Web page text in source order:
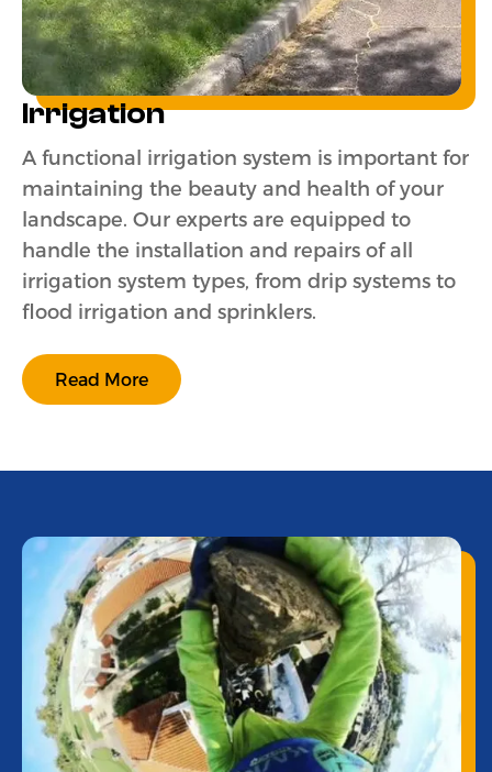
Irrigation
A functional irrigation system is important for
maintaining the beauty and health of your
landscape. Our experts are equipped to
handle the installation and repairs of all
irrigation system types, from drip systems to
flood irrigation and sprinklers.
Read More